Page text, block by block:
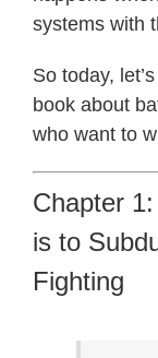
systems with
So today,
book about
who want to
Chapter
is to
Fighting